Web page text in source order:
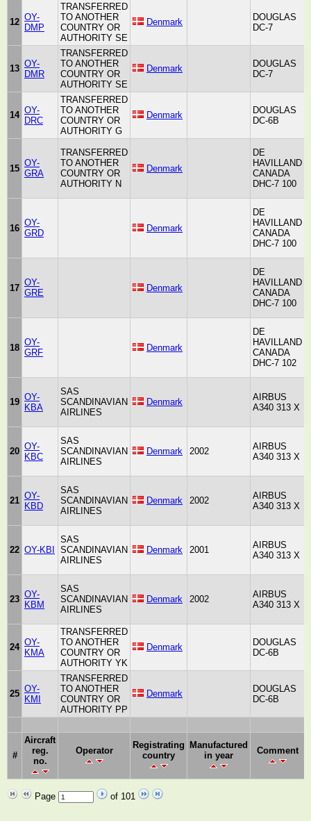
12 OY-
DMP
TRANSFERRED
TO ANOTHER
COUNTRY OR
AUTHORITY SE
Denmark
DOUGLAS
DC-7
13 OY-
DMR
TRANSFERRED
TO ANOTHER
COUNTRY OR
AUTHORITY SE
Denmark
DOUGLAS
DC-7
14 OY-
DRC
TRANSFERRED
TO ANOTHER
COUNTRY OR
AUTHORITY G
Denmark
DOUGLAS
DC-6B
15
OY-
GRA
TRANSFERRED
TO ANOTHER
COUNTRY OR
AUTHORITY N
Denmark
DE
HAVILLAND
CANADA
DHC-7 100
16
OY-
GRD
Denmark
DE
HAVILLAND
CANADA
DHC-7 100
17
OY-
GRE
Denmark
DE
HAVILLAND
CANADA
DHC-7 100
18
OY-
GRF
Denmark
DE
HAVILLAND
CANADA
DHC-7 102
19 OY-
KBA
SAS
SCANDINAVIAN
AIRLINES
Denmark
AIRBUS
A340 313 X
20 OY-
KBC
SAS
SCANDINAVIAN
AIRLINES
Denmark 2002
AIRBUS
A340 313 X
21 OY-
KBD
SAS
SCANDINAVIAN
AIRLINES
Denmark 2002
AIRBUS
A340 313 X
22 OY-KBI
SAS
SCANDINAVIAN
AIRLINES
Denmark 2001
AIRBUS
A340 313 X
23 OY-
KBM
SAS
SCANDINAVIAN
AIRLINES
Denmark 2002
AIRBUS
A340 313 X
24 OY-
KMA
TRANSFERRED
TO ANOTHER
COUNTRY OR
AUTHORITY YK
Denmark
DOUGLAS
DC-6B
25 OY-
KMI
TRANSFERRED
TO ANOTHER
COUNTRY OR
AUTHORITY PP
Denmark
DOUGLAS
DC-6B
#
Aircraft
reg.
no.
Operator
Registrating
country
Manufactured
in year
Comment
Page of 101